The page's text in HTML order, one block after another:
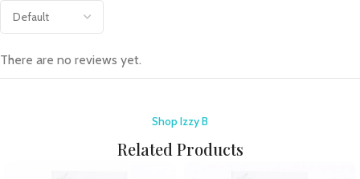
There are no reviews yet.
Shop Izzy B
Related Products